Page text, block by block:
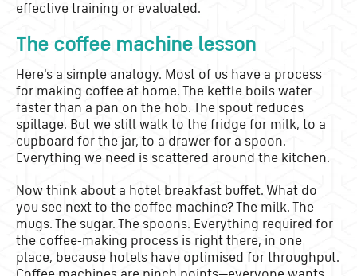
effective training or evaluated.
The coffee machine lesson
Here's a simple analogy. Most of us have a process
for making coffee at home. The kettle boils water
faster than a pan on the hob. The spout reduces
spillage. But we still walk to the fridge for milk, to a
cupboard for the jar, to a drawer for a spoon.
Everything we need is scattered around the kitchen.
Now think about a hotel breakfast buffet. What do
you see next to the coffee machine? The milk. The
mugs. The sugar. The spoons. Everything required for
the coffee-making process is right there, in one
place, because hotels have optimised for throughput.